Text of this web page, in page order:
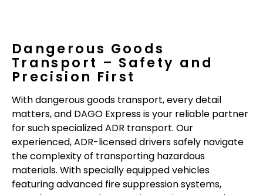
Dangerous Goods
Transport – Safety and
Precision First
With dangerous goods transport, every detail
matters, and DAGO Express is your reliable partner
for such specialized ADR transport. Our
experienced, ADR-licensed drivers safely navigate
the complexity of transporting hazardous
materials. With specially equipped vehicles
featuring advanced fire suppression systems,